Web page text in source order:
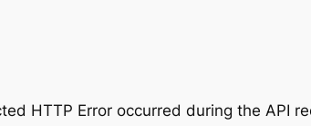
HTTP Error occurred during the API